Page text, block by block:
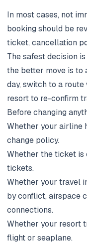
In most cases, not
booking should be
ticket, cancellation
The safest decision
the better move is to
day, switch to a
resort to re-confirm
Before changing
Whether your airline
change policy.
Whether the ticket
tickets.
Whether your travel
by conflict, airspace
connections.
Whether your resort
flight or seaplane.